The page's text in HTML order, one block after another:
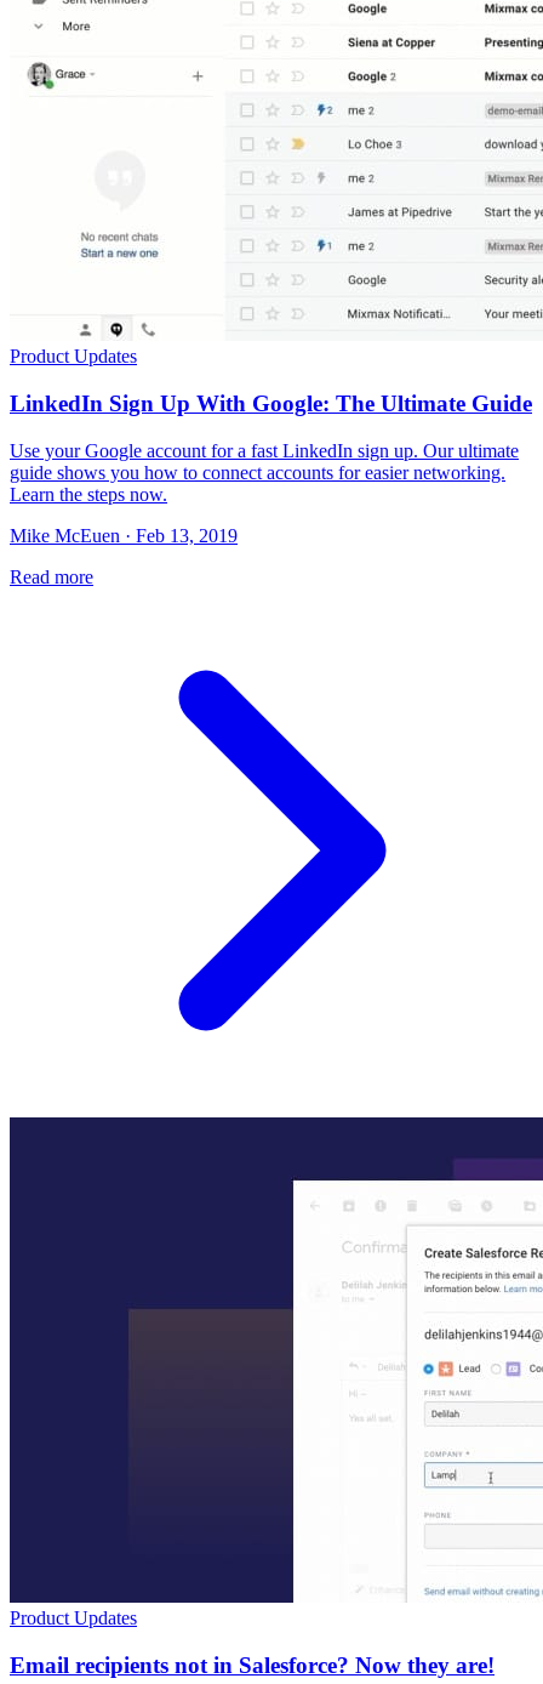
Product Updates
LinkedIn Sign Up With Google: The Ultimate Guide
Use your Google account for a fast LinkedIn sign up. Our ultimate
guide shows you how to connect accounts for easier networking.
Learn the steps now.
Mike McEuen · Feb 13, 2019
Read more
Product Updates
Email recipients not in Salesforce? Now they are!